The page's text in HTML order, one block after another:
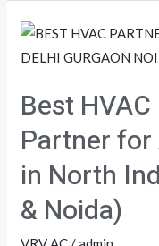
Best
Partner
in North
& Noida)
Best
HVAC
Partner
for
Architects
PMC